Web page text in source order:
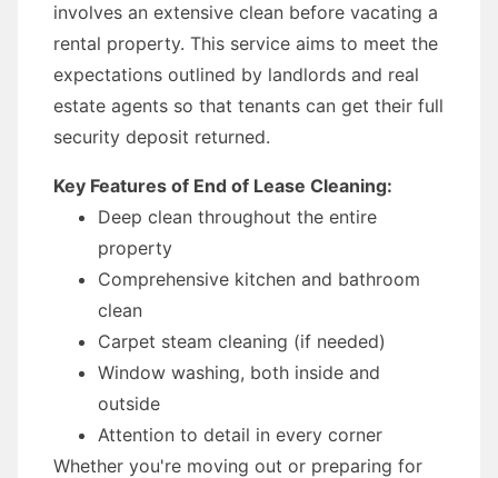
involves an extensive clean before vacating a
rental property. This service aims to meet the
expectations outlined by landlords and real
estate agents so that tenants can get their full
security deposit returned.
Key Features of End of Lease Cleaning:
Deep clean throughout the entire
property
Comprehensive kitchen and bathroom
clean
Carpet steam cleaning (if needed)
Window washing, both inside and
outside
Attention to detail in every corner
Whether you're moving out or preparing for